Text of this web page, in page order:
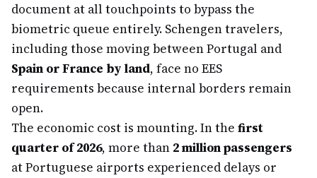
document at all touchpoints to bypass the
biometric queue entirely. Schengen travelers,
including those moving between Portugal and
Spain or France by land, face no EES
requirements because internal borders remain
open.
The economic cost is mounting. In the first
quarter of 2026, more than 2 million passengers
at Portuguese airports experienced delays or